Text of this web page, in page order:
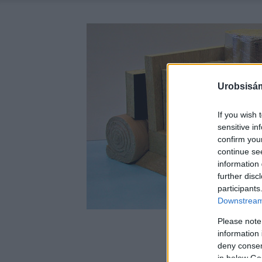
If you wish
sensitive
confirm
continue
information
further
Please
information
deny
in below